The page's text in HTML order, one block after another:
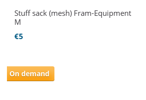
Stuff sack (mesh) Fram-Equipment
M
€5
On demand